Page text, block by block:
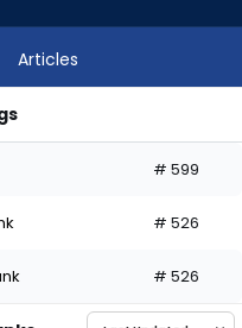
Articles
# 599
# 526
# 526